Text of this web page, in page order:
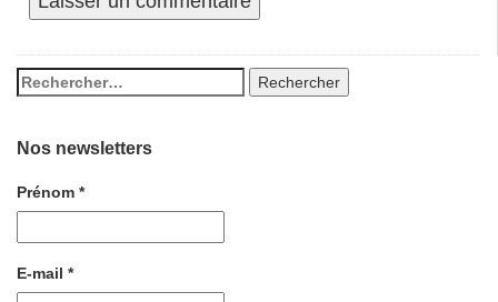
Nos newsletters
Prénom *
E-mail *